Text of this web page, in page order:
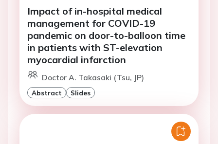
Impact of in-hospital medical
management for COVID-19
pandemic on door-to-balloon time
in patients with ST-elevation
myocardial infarction
Doctor A. Takasaki (Tsu, JP)
Abstract Slides